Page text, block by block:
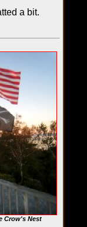
a bit.
Crow's Nest